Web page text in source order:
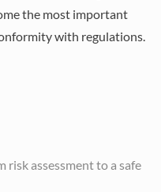
the most important
with regulations.
risk assessment to a safe